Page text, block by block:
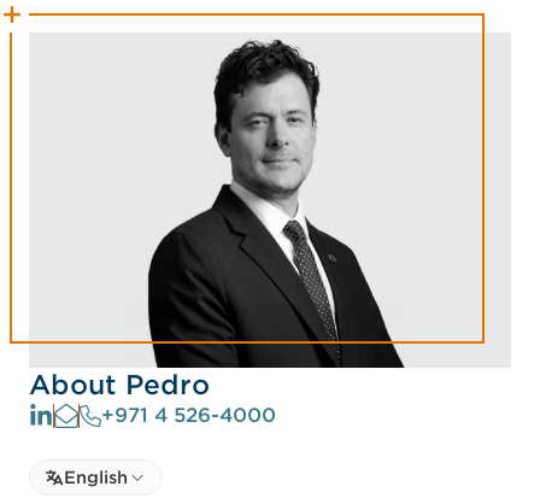
About Pedro
+971 4 526-4000
Select language
Select Language
English